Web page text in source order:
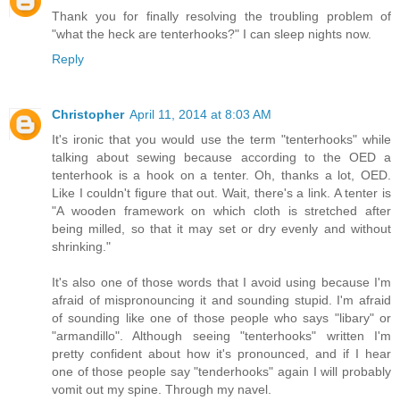
Thank you for finally resolving the troubling problem of
"what the heck are tenterhooks?" I can sleep nights now.
Reply
Christopher April 11, 2014 at 8:03 AM
It's ironic that you would use the term "tenterhooks" while
talking about sewing because according to the OED a
tenterhook is a hook on a tenter. Oh, thanks a lot, OED.
Like I couldn't figure that out. Wait, there's a link. A tenter is
"A wooden framework on which cloth is stretched after
being milled, so that it may set or dry evenly and without
shrinking."
It's also one of those words that I avoid using because I'm
afraid of mispronouncing it and sounding stupid. I'm afraid
of sounding like one of those people who says "libary" or
"armandillo". Although seeing "tenterhooks" written I'm
pretty confident about how it's pronounced, and if I hear
one of those people say "tenderhooks" again I will probably
vomit out my spine. Through my navel.